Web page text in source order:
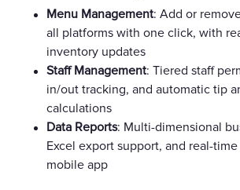
Menu Management: Add or
all platforms with one click, with
inventory updates
Staff Management: Tiered staff
in/out tracking, and automatic tip
calculations
Data Reports: Multi-dimensional
Excel export support, and real-
mobile app